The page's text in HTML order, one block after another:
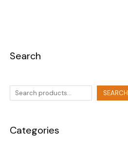
Search
SEARCH
Categories